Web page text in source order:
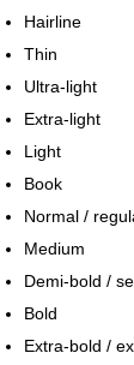
Hairline
Thin
Ultra-light
Extra-light
Light
Book
Normal /
Medium
Demi-bold /
Bold
Extra-bold /